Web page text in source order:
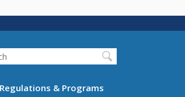
Regulations & Programs